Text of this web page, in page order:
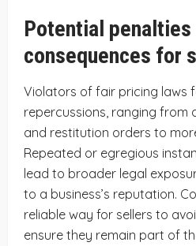
Potential penalties
consequences for
Violators of fair pricing laws
repercussions, ranging from
and restitution orders to
Repeated or egregious
lead to broader legal
to a business’s reputation.
reliable way for sellers to
ensure they remain part of